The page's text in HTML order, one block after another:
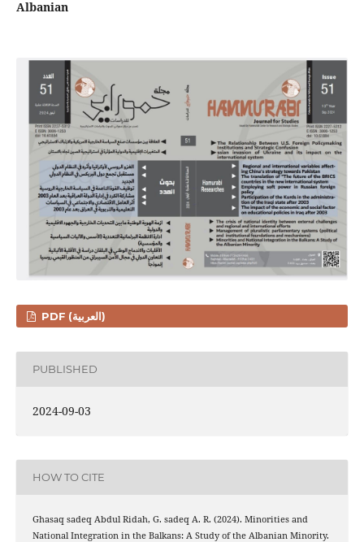
Albanian
PDF (العربية)
PUBLISHED
2024-09-03
HOW TO CITE
Ghasaq sadeq Abdul Ridah, G. sadeq A. R. (2024). Minorities and
National Integration in the Balkans: A Study of the Albanian Minority.